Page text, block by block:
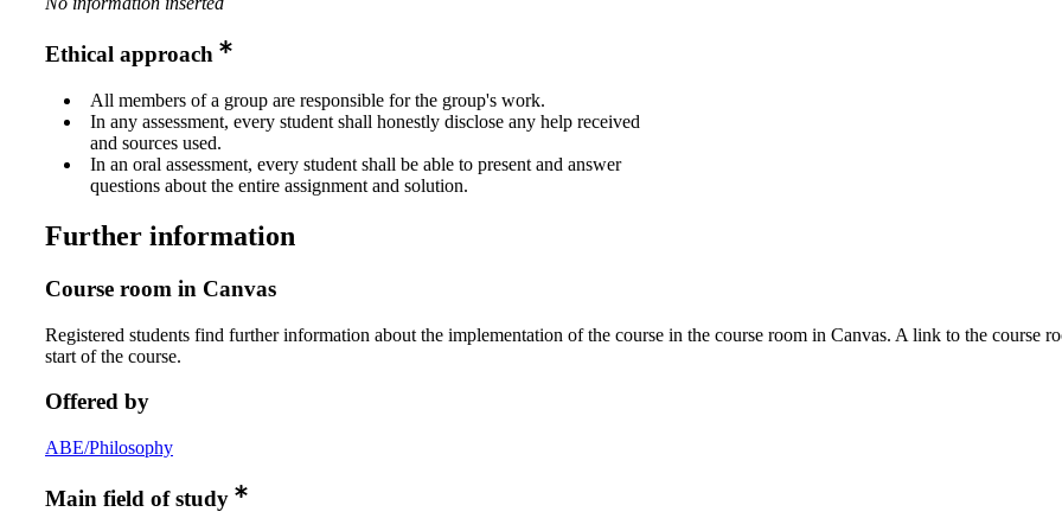
Ethical approach
All members of a group are responsible for the group's work.
In any assessment, every student shall honestly disclose any help received
and sources used.
In an oral assessment, every student shall be able to present and answer
questions about the entire assignment and solution.
Further information
Course room in Canvas
Registered students find further information about the implementation of the course in the course room in Canvas. A link to the course
start of the course.
Offered by
ABE/Philosophy
Main field of study